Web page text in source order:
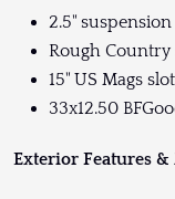
2.5"
Rough
15" US Mags
33x12.50
Exterior Features